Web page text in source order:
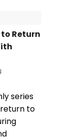
to Return
series
return to